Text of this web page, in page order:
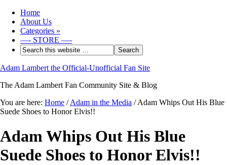
Home
About Us
Categories »
—- STORE —-
Adam Lambert the Official-Unofficial Fan Site
The Adam Lambert Fan Community Site & Blog
You are here: Home / Adam in the Media /Adam Whips Out His Blue
Suede Shoes to Honor Elvis!!
Adam Whips Out His Blue
Suede Shoes to Honor Elvis!!